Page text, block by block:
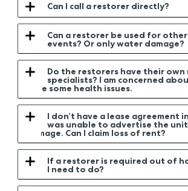
Can I call a restorer directly?
Can a restorer be used for
events? Or only water damage?
Do the restorers have their own
specialists? I am concerned
have some health issues.
I don’t have a lease agreement
was unable to advertise the
damage. Can I claim loss of rent?
If a restorer is required out of
I need to do?